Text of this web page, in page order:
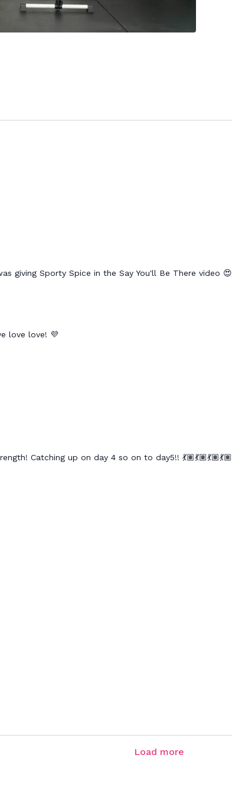
giving Sporty Spice in the Say You'll Be There video 😍
love love! 💜
Catching up on day 4 so on to day5!! 💃🏽💃🏽💃🏽💃🏽
Load more